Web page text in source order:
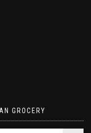
GROCERY